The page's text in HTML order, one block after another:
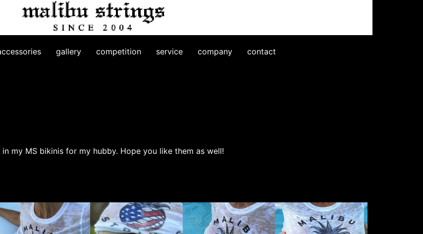
gallery competition service company contact
my MS bikinis for my hubby. Hope you like them as well!